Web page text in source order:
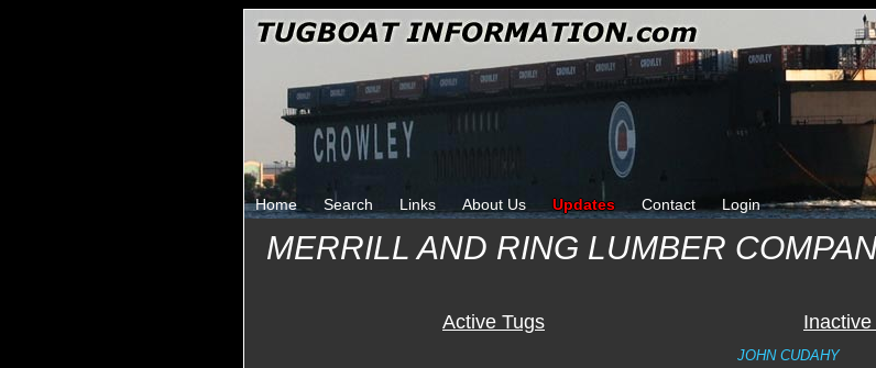
Home Search Links About Us Updates Contact Login
MERRILL AND RING LUMBER
Active Tugs
JOHN CUDAHY